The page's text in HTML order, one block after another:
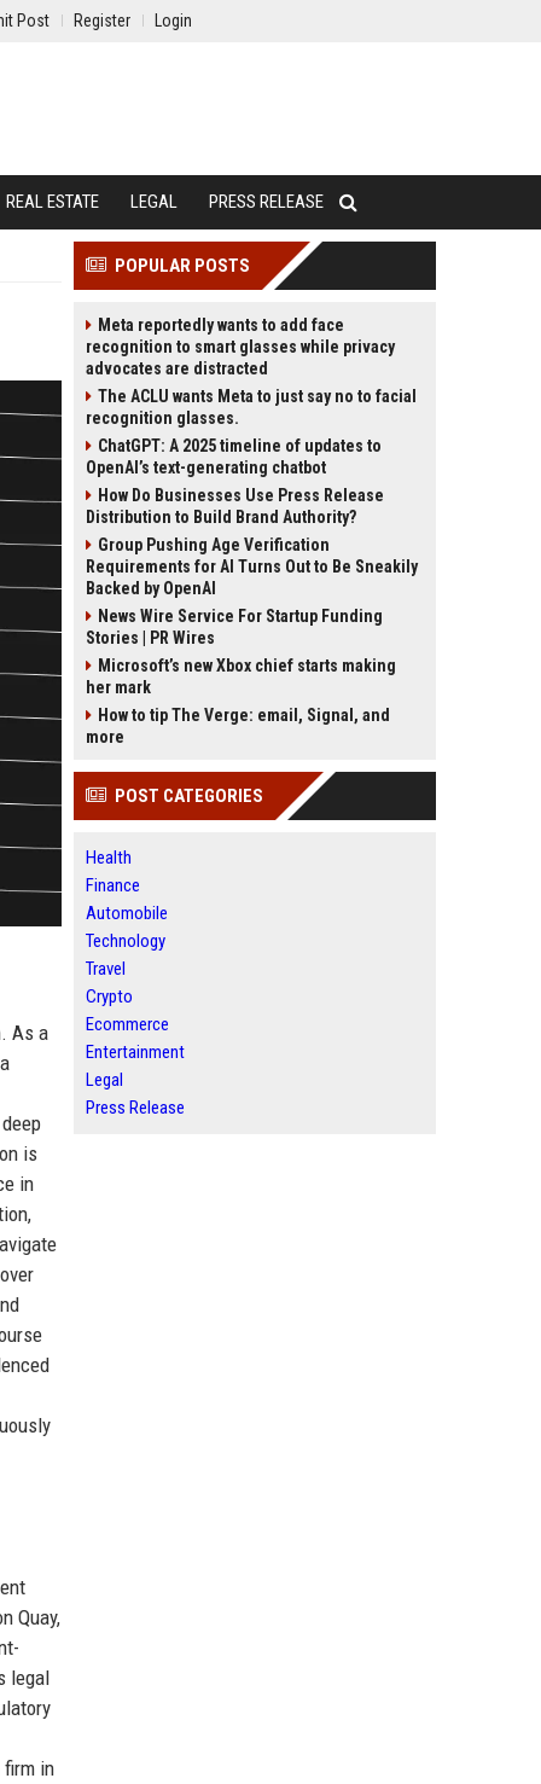
Post Register Login
REAL ESTATE LEGAL PRESS RELEASE
As a
is
in
Quay,
legal
firm in
POPULAR POSTS
Meta reportedly wants to add face
recognition to smart glasses while privacy
advocates are distracted
The ACLU wants Meta to just say no to facial
recognition glasses.
ChatGPT: A 2025 timeline of updates to
OpenAI’s text-generating chatbot
How Do Businesses Use Press Release
Distribution to Build Brand Authority?
Group Pushing Age Verification
Requirements for AI Turns Out to Be Sneakily
Backed by OpenAI
News Wire Service For Startup Funding
Stories | PR Wires
Microsoft’s new Xbox chief starts making
her mark
How to tip The Verge: email, Signal, and
more
POST CATEGORIES
Health
Finance
Automobile
Technology
Travel
Crypto
Ecommerce
Entertainment
Legal
Press Release